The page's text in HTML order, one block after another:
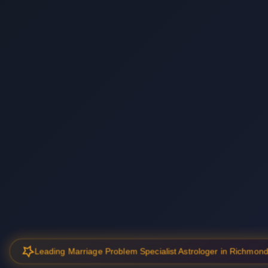
Leading Marriage Problem Specialist Astrologer in Richmond